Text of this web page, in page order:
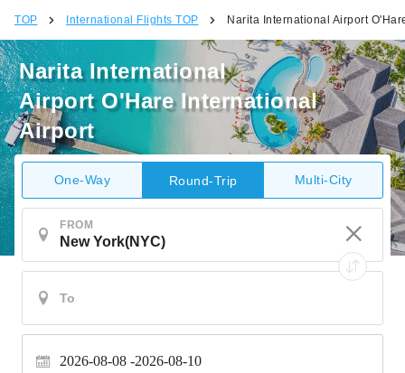
TOP International Flights TOP Narita International Airport
Narita International
Airport O'Hare International
Airport
One-Way Round-Trip Multi-City
FROM
2026-08-08 2026-08-10